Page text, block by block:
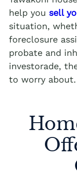
help you sell
situation,
foreclosure
probate and
investorade,
to worry about.